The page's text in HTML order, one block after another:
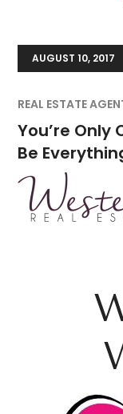
AUGUST 10, 2017
REAL ESTATE
You’re Only
Be